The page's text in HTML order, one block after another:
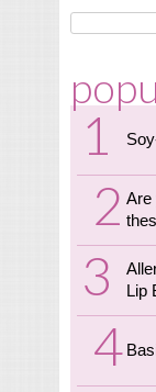
Are
Lip